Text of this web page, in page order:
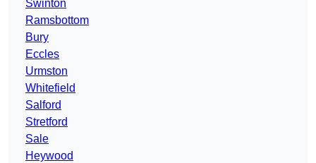
Swinton
Ramsbottom
Bury
Eccles
Urmston
Whitefield
Salford
Stretford
Sale
Heywood